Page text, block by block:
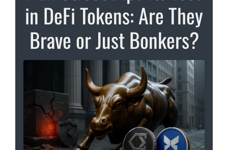
in DeFi Tokens: Are They
Brave or Just Bonkers?